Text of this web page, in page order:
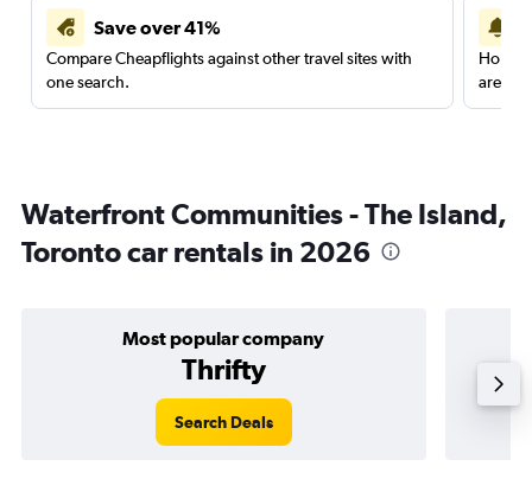
Save over 41%
Compare Cheapflights against other travel sites with
one search.
are
Waterfront Communities - The Island,
Toronto car rentals in 2026
Most popular company
Thrifty
Search Deals